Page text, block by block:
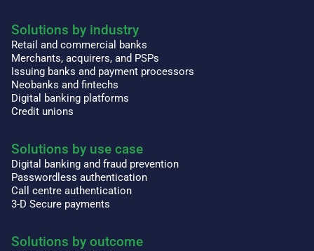
Solutions by industry
Retail and commercial banks
Merchants, acquirers, and PSPs
Issuing banks and payment processors
Neobanks and fintechs
Digital banking platforms
Credit unions
Solutions by use case
Digital banking and fraud prevention
Passwordless authentication
Call centre authentication
3-D Secure payments
Solutions by outcome